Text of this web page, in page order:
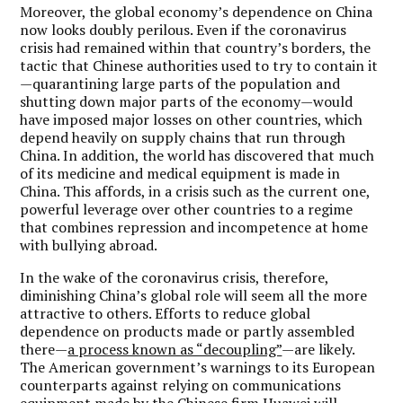
Moreover, the global economy’s dependence on China
now looks doubly perilous. Even if the coronavirus
crisis had remained within that country’s borders, the
tactic that Chinese authorities used to try to contain it
—quarantining large parts of the population and
shutting down major parts of the economy—would
have imposed major losses on other countries, which
depend heavily on supply chains that run through
China. In addition, the world has discovered that much
of its medicine and medical equipment is made in
China. This affords, in a crisis such as the current one,
powerful leverage over other countries to a regime
that combines repression and incompetence at home
with bullying abroad.
In the wake of the coronavirus crisis, therefore,
diminishing China’s global role will seem all the more
attractive to others. Efforts to reduce global
dependence on products made or partly assembled
there—a process known as “decoupling”—are likely.
The American government’s warnings to its European
counterparts against relying on communications